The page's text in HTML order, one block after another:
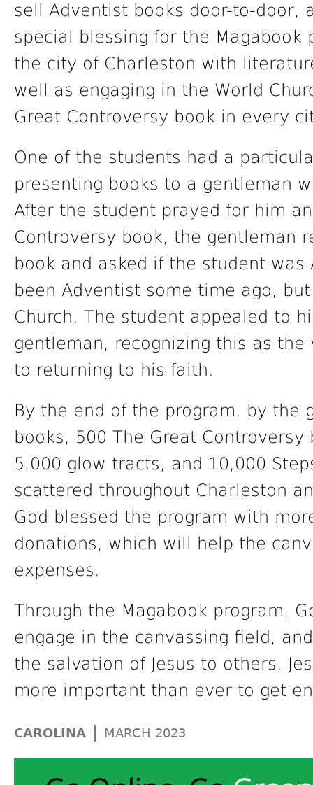
sell Adventist books door-to-door,
special blessing for the
the city of Charleston with
well as engaging in the World
Great Controversy book in every
One of the students had a
presenting books to a gentleman
After the student prayed for him
Controversy book, the gentleman
book and asked if the student
been Adventist some time ago,
Church. The student appealed to
gentleman, recognizing this as
to returning to his faith.
By the end of the program, by the
books, 500 The Great
5,000 glow tracts, and 10,000
scattered throughout Charleston
God blessed the program with
donations, which will help the
expenses.
Through the Magabook program,
engage in the canvassing field,
the salvation of Jesus to others.
more important than ever to get
CAROLINA | MARCH 2023